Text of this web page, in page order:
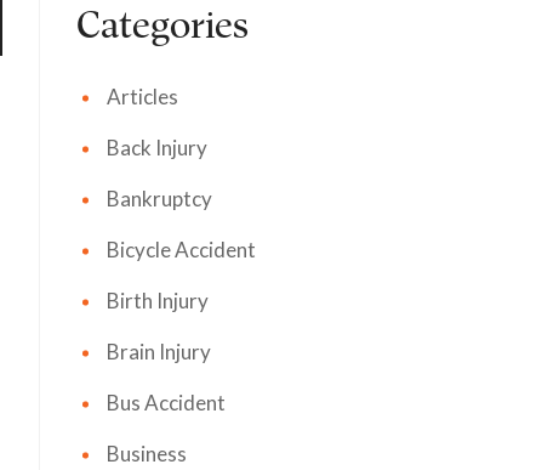
Categories
Articles
Back Injury
Bankruptcy
Bicycle Accident
Birth Injury
Brain Injury
Bus Accident
Business